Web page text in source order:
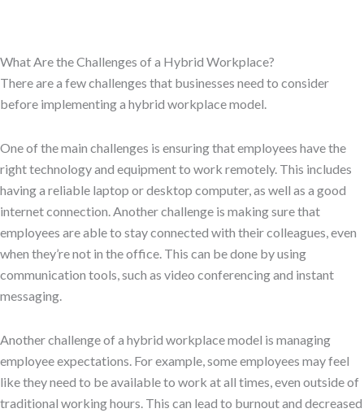
What Are the Challenges of a Hybrid Workplace?
There are a few challenges that businesses need to consider
before implementing a hybrid workplace model.
One of the main challenges is ensuring that employees have the
right technology and equipment to work remotely. This includes
having a reliable laptop or desktop computer, as well as a good
internet connection. Another challenge is making sure that
employees are able to stay connected with their colleagues, even
when they’re not in the office. This can be done by using
communication tools, such as video conferencing and instant
messaging.
Another challenge of a hybrid workplace model is managing
employee expectations. For example, some employees may feel
like they need to be available to work at all times, even outside of
traditional working hours. This can lead to burnout and decreased